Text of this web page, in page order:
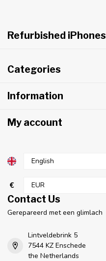
Refurbished iPhones
Categories
Information
My account
€
Contact Us
Gerepareerd met een glimlach
Lintveldebrink 5
7544 KZ Enschede
the Netherlands